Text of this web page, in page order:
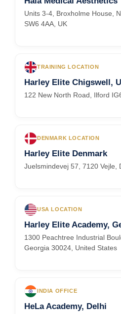
Units 3-4, Broxholme House,
SW6 4AA, UK
TRAINING LOCATION
Harley Elite Chigswell,
122 New North Road, Ilford
DENMARK LOCATION
Harley Elite Denmark
Juelsmindevej 57, 7120 Vejle,
USA LOCATION
Harley Elite Academy,
1300 Peachtree Industrial
Georgia 30024, United States
INDIA OFFICE
HeLa Academy, Delhi